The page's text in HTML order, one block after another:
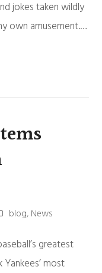
jokes taken wildly
own amusement.…
blog,News
greatest
most